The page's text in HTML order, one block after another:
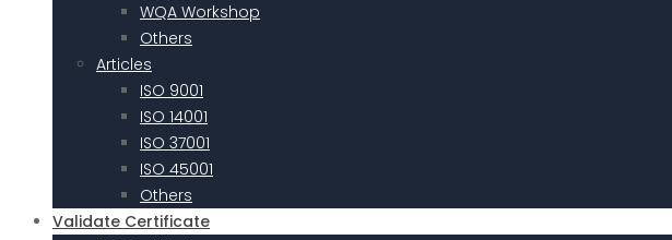
WQA Workshop
Others
Articles
ISO 9001
ISO 14001
ISO 37001
ISO 45001
Others
Validate Certificate